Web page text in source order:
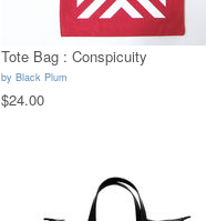
Tote Bag : Conspicuity
by Black Plum
$24.00